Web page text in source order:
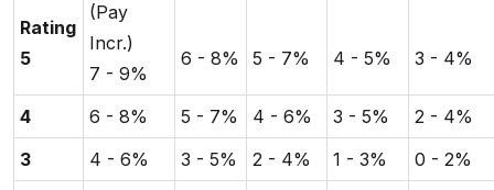
Rating
5
(Pay
Incr.)
7 - 9%
6 - 8% 5 - 7% 4 - 5% 3 - 4%
4 6 - 8% 5 - 7% 4 - 6% 3 - 5%
2 - 4%
3
4 - 6% 3 - 5% 2 - 4% 1 - 3%
0 - 2%